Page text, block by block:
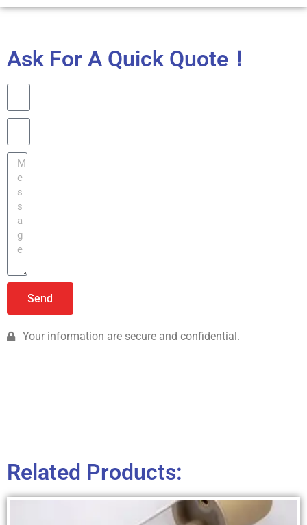
Ask For A Quick Quote！
Send
Your information are secure and confidential.
Related Products: